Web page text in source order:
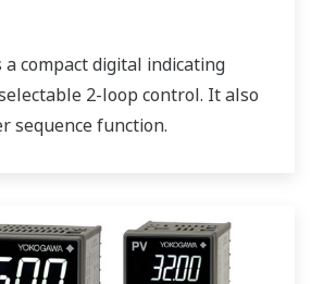
a compact digital indicating
2-loop control. It also
sequence function.